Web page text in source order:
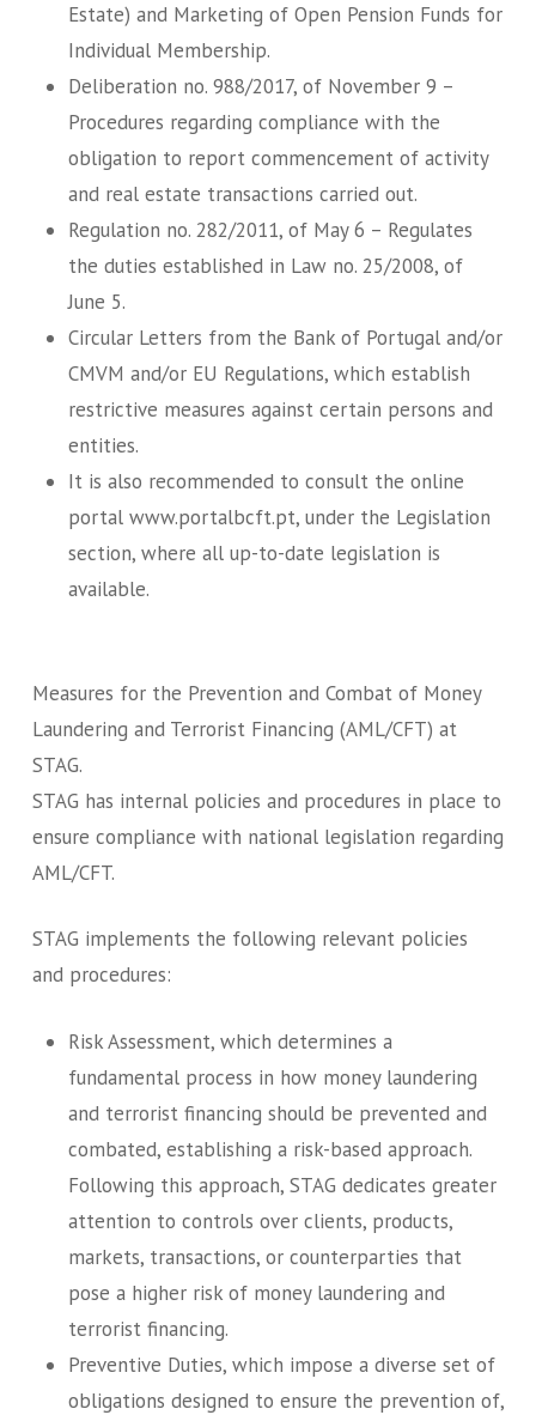
Estate) and Marketing of Open Pension Funds for
Individual Membership.
Deliberation no. 988/2017, of November 9 –
Procedures regarding compliance with the
obligation to report commencement of activity
and real estate transactions carried out.
Regulation no. 282/2011, of May 6 – Regulates
the duties established in Law no. 25/2008, of
June 5.
Circular Letters from the Bank of Portugal and/or
CMVM and/or EU Regulations, which establish
restrictive measures against certain persons and
entities.
It is also recommended to consult the online
portal www.portalbcft.pt, under the Legislation
section, where all up-to-date legislation is
available.
Measures for the Prevention and Combat of Money
Laundering and Terrorist Financing (AML/CFT) at
STAG.
STAG has internal policies and procedures in place to
ensure compliance with national legislation regarding
AML/CFT.
STAG implements the following relevant policies
and procedures:
Risk Assessment, which determines a
fundamental process in how money laundering
and terrorist financing should be prevented and
combated, establishing a risk-based approach.
Following this approach, STAG dedicates greater
attention to controls over clients, products,
markets, transactions, or counterparties that
pose a higher risk of money laundering and
terrorist financing.
Preventive Duties, which impose a diverse set of
obligations designed to ensure the prevention of,